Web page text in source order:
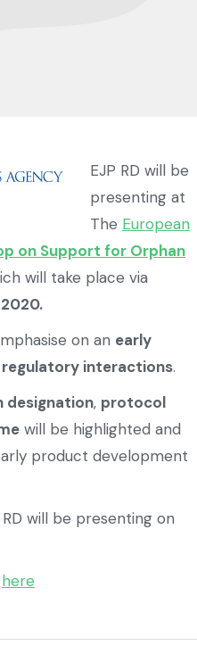
EJP RD will be
presenting at
The European
on Support for Orphan
will take place via
on an early
regulatory interactions.
designation, protocol
will be highlighted and
product development
will be presenting on
here